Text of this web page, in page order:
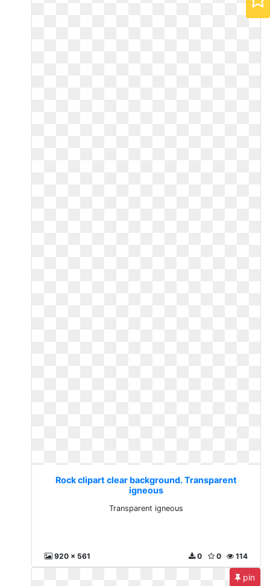
Rock clipart clear background. Transparent
igneous
Transparent igneous
920 x 561 114
0
0
pin